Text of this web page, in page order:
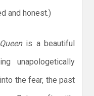
and honest.)
is a beautiful
unapologetically
the fear, the past